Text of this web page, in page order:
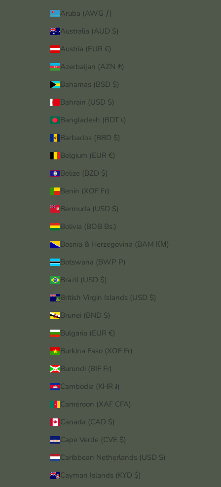
Aruba (AWG ƒ)
Australia (AUD $)
Austria (EUR €)
Azerbaijan (AZN ₼)
Bahamas (BSD $)
Bahrain (USD $)
Bangladesh (BDT ৳)
Barbados (BBD $)
Belgium (EUR €)
Belize (BZD $)
Benin (XOF Fr)
Bermuda (USD $)
Bolivia (BOB Bs.)
Bosnia & Herzegovina (BAM КМ)
Botswana (BWP P)
Brazil (USD $)
British Virgin Islands (USD $)
Brunei (BND $)
Bulgaria (EUR €)
Burkina Faso (XOF Fr)
Burundi (BIF Fr)
Cambodia (KHR ៛)
Cameroon (XAF CFA)
Canada (CAD $)
Cape Verde (CVE $)
Caribbean Netherlands (USD $)
Cayman Islands (KYD $)